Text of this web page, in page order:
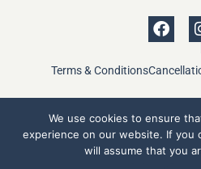
Terms & Conditions
Copyright © Wee
We use cookies to ensure
experience on our website. If you
will assume that you